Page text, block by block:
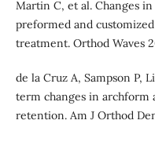
Martin C, et al. Changes
preformed and
treatment. Orthod Waves
de la Cruz A, Sampson P,
term changes in
retention. Am J Orthod